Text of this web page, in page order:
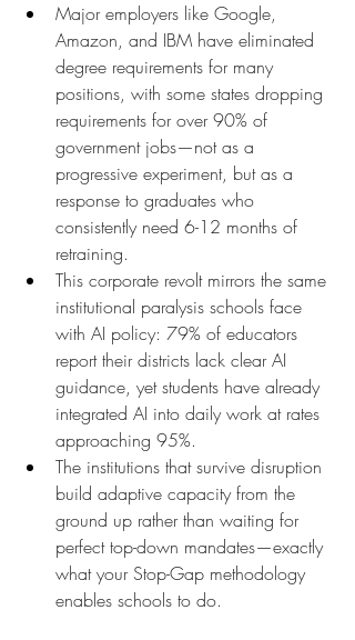
Major employers like Google,
Amazon, and IBM have eliminated
degree requirements for many
positions, with some states dropping
requirements for over 90% of
government jobs—not as a
progressive experiment, but as a
response to graduates who
consistently need 6-12 months of
retraining.
This corporate revolt mirrors the same
institutional paralysis schools face
with AI policy: 79% of educators
report their districts lack clear AI
guidance, yet students have already
integrated AI into daily work at rates
approaching 95%.
The institutions that survive disruption
build adaptive capacity from the
ground up rather than waiting for
perfect top-down mandates—exactly
what your Stop-Gap methodology
enables schools to do.